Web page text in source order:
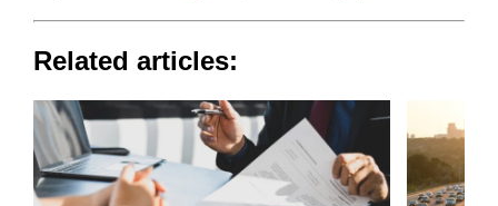
Related articles: